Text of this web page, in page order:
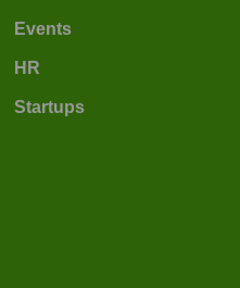
Events
HR
Startups